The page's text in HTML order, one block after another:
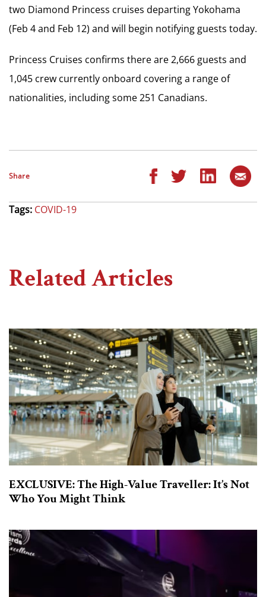
two Diamond Princess cruises departing Yokohama
(Feb 4 and Feb 12) and will begin notifying guests today.
Princess Cruises confirms there are 2,666 guests and
1,045 crew currently onboard covering a range of
nationalities, including some 251 Canadians.
Share
Tags: COVID-19
Related Articles
EXCLUSIVE: The High-Value Traveller: It’s Not
Who You Might Think